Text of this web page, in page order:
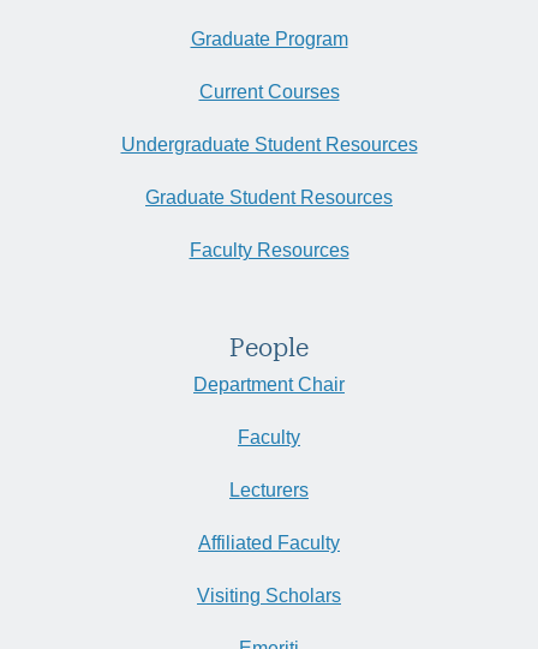
Graduate Program
Current Courses
Undergraduate Student Resources
Graduate Student Resources
Faculty Resources
People
Department Chair
Faculty
Lecturers
Affiliated Faculty
Visiting Scholars